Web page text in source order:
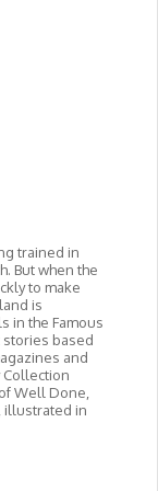
trained in
But when the
to make
is
in the Famous
stories based
and
Collection
Well Done,
illustrated in